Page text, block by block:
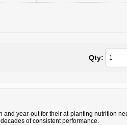
Qty:
and year-out for their at-planting nutrition
of consistent performance.